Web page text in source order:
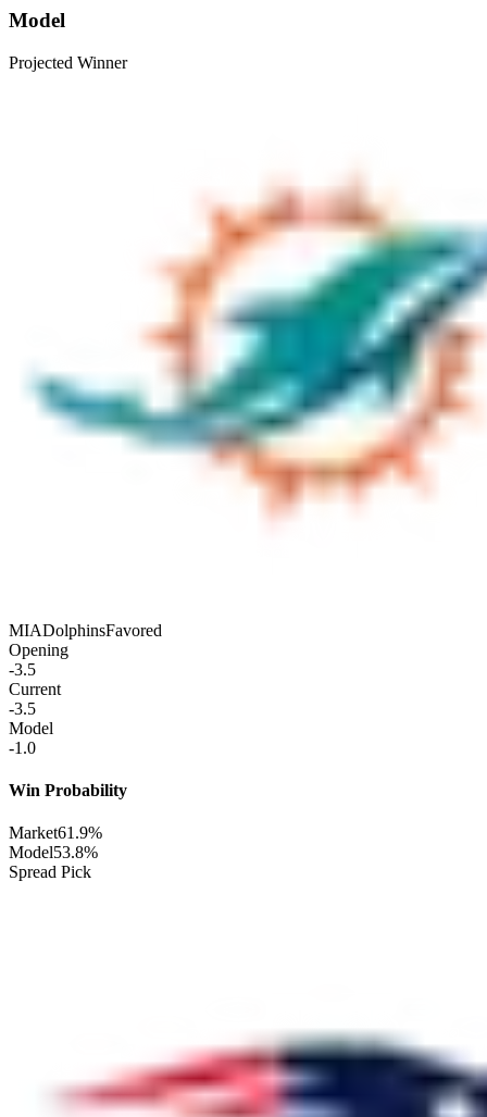
Model
Projected Winner
MIADolphinsFavored
Opening
-3.5
Current
-3.5
Model
-1.0
Win Probability
Market61.9%
Model53.8%
Spread Pick